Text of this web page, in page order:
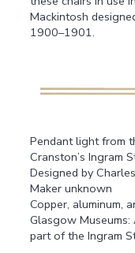
Mackintosh
1900–1901.
Pendant light from
Cranston’s Ingram
Designed by
Maker unknown
Copper, aluminum,
Glasgow
part of the Ingram